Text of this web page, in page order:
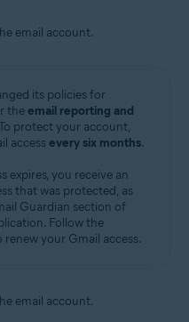
email account.
its policies for
theemail reporting and
protect your account,
accessevery six months.
expires, you receive an
that was protected, as
Guardian section of
Follow the
your Gmail access.
email account.